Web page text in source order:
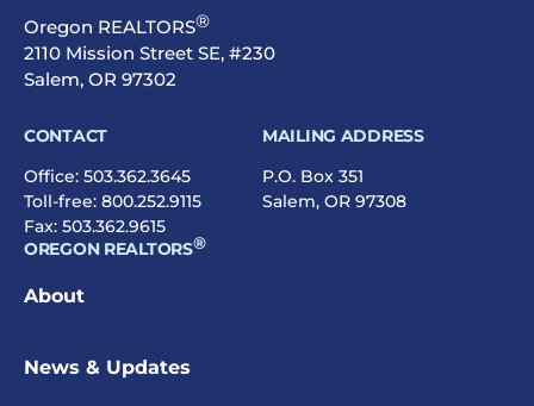
Oregon REALTORS®
2110 Mission Street SE, #230
Salem, OR 97302
CONTACT
Office: 503.362.3645
Toll-free: 800.252.9115
Fax: 503.362.9615
MAILING ADDRESS
P.O. Box 351
Salem, OR 97308
OREGON REALTORS®
About
News & Updates